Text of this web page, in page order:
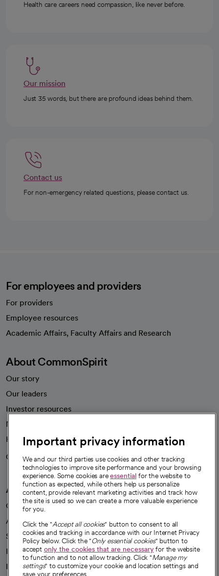
Health care careers need compassion, like never before.
Our mission
Just 35 words, but there are profound ideas behind them.
Contact us
For non-emergency related questions, please contact us.
For employees and providers
For providers
Employee resources
Academic Affairs, Faculty Affairs and Research
About CommonSpirit
Our story
Our leaders
Investor resources
News
Health blog
Careers
We're hiring!
A healthier future
Our impact
Advancing health equity
Sponsorships
Innovative care
Intellectual property and partnerships
Important privacy information
We and our third parties use cookies and other tracking
technologies to improve site performance and your browsing
experience. Some cookies areessential for the website to
function as expected, while others help us personalize
content, provide relevant marketing activities and track how
the site is used so we can create a more valuable experience
for you.
Click the "Accept all cookies" button to consent to all
cookies and tracking in accordance with our Internet Privacy
Policy below. Click the "Only essential cookies" button to
accept only the cookies that are necessaryfor the website
to function and to not allow tracking. Click "Manage my
settings" to customize your cookie and location settings and
save your preferences.